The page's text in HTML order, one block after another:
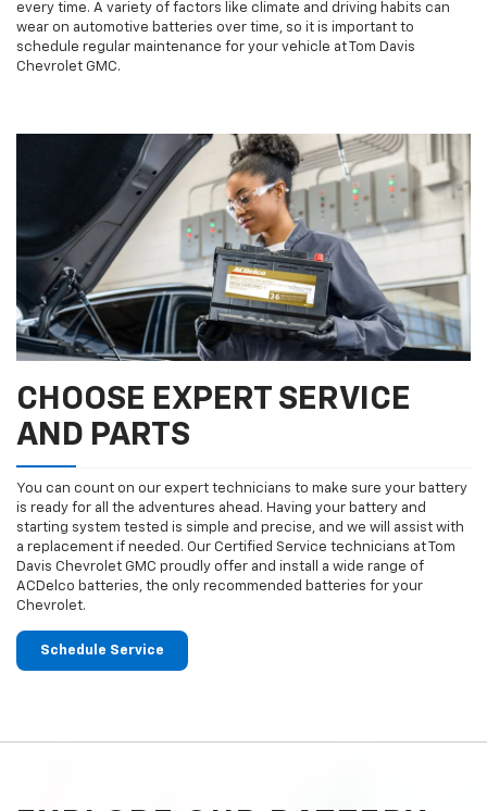
every time. A variety of factors like climate and driving habits can
wear on automotive batteries over time, so it is important to
schedule regular maintenance for your vehicle at Tom Davis
Chevrolet GMC.
CHOOSE EXPERT SERVICE
AND PARTS
You can count on our expert technicians to make sure your battery
is ready for all the adventures ahead. Having your battery and
starting system tested is simple and precise, and we will assist with
a replacement if needed. Our Certified Service technicians at Tom
Davis Chevrolet GMC proudly offer and install a wide range of
ACDelco batteries, the only recommended batteries for your
Chevrolet.
Schedule Service